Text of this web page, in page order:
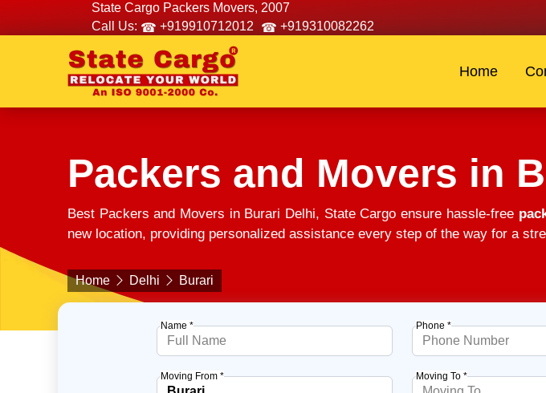
State Cargo Packers Movers, 2007
Call Us:
+919910712012 +919310082262
Home
Packers and Movers in
Best Packers and Movers in Burari Delhi, State Cargo ensure hassle-free
new location, providing personalized assistance every step of the way for a
Home Delhi Burari
Name * Phone *
Moving From * Moving To *